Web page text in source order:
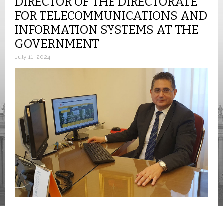
FOR TELECOMMUNICATIONS AND
INFORMATION SYSTEMS AT THE
GOVERNMENT
July 11, 2024